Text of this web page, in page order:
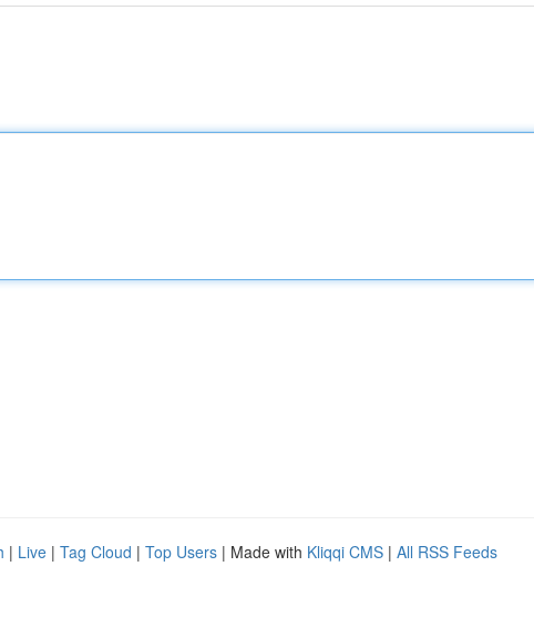
| Live | Tag Cloud | Top Users | Made with Kliqqi CMS | All RSS Feeds